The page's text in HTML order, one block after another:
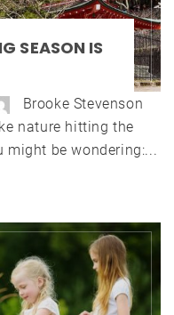
SEASON IS
Brooke Stevenson
nature hitting the
might be wondering:...